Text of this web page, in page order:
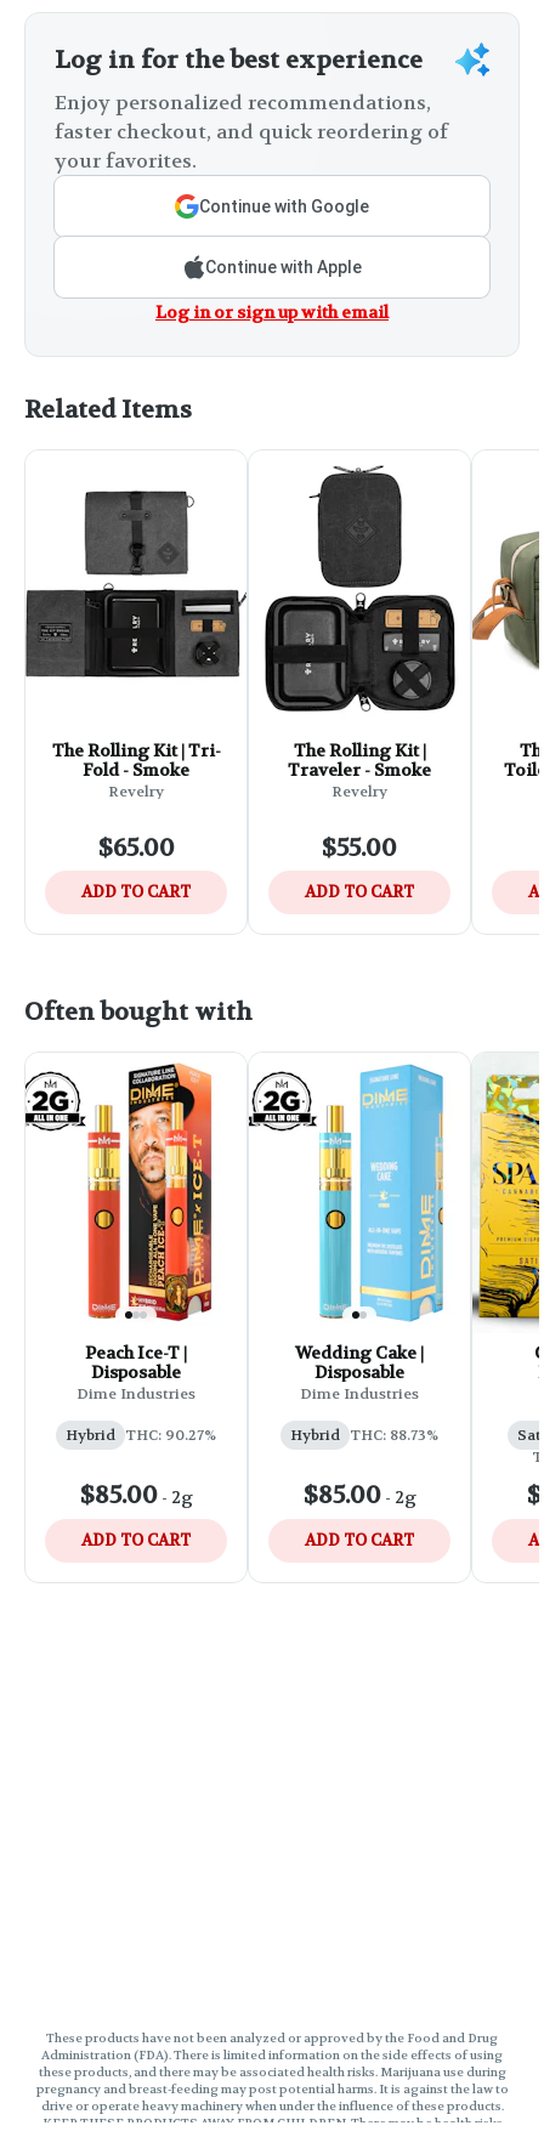
Log in for the best experience
Enjoy personalized recommendations,
faster checkout, and quick reordering of
your favorites.
Continue with Google
Continue with Apple
Log in or sign up with email
Related Items
The Rolling Kit | Tri-
Fold - Smoke
Revelry
$65.00
ADD TO CART
The Rolling Kit |
Traveler - Smoke
Revelry
$55.00
ADD TO CART
Often bought with
Peach Ice-T |
Disposable
Dime Industries
Hybrid THC: 90.27%
$85.00- 2g
ADD TO CART
Wedding Cake |
Disposable
Dime Industries
Hybrid THC: 88.73%
$85.00- 2g
ADD TO CART
These products have not been analyzed or approved by the Food and Drug
Administration (FDA). There is limited information on the side effects of using
these products, and there may be associated health risks. Marijuana use during
pregnancy and breast-feeding may post potential harms. It is against the law to
drive or operate heavy machinery when under the influence of these products.
KEEP THESE PRODUCTS AWAY FROM CHILDREN. There may be health risks